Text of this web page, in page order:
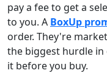
pay a fee to get a
to you. A BoxUp
order. They're
the biggest hurdle
it before you buy.